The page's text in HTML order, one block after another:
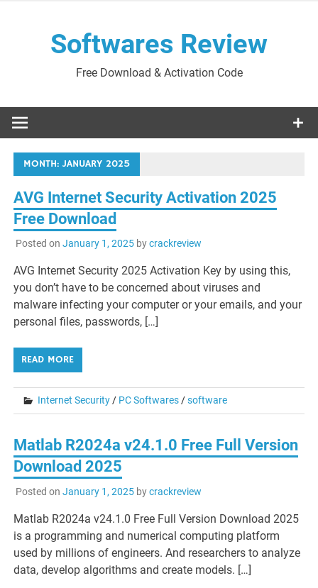
Softwares Review
Free Download & Activation Code
MONTH:JANUARY 2025
AVG Internet Security Activation 2025
Free Download
Posted on January 1, 2025bycrackreview
AVG Internet Security 2025 Activation Key by using this,
you don’t have to be concerned about viruses and
malware infecting your computer or your emails, and your
personal files, passwords, […]
READ MORE
Internet Security/ PC Softwares/software
Matlab R2024a v24.1.0 Free Full Version
Download 2025
Posted on January 1, 2025bycrackreview
Matlab R2024a v24.1.0 Free Full Version Download 2025
is a programming and numerical computing platform
used by millions of engineers. And researchers to analyze
data, develop algorithms and create models. […]